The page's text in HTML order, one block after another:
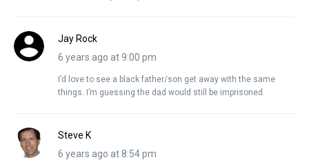
Jay Rock
6 years ago at 9:00 pm
I’d love to see a black father/son get away with the same
things. I’m guessing the dad would still be imprisoned.
Steve K
6 years ago at 8:54 pm